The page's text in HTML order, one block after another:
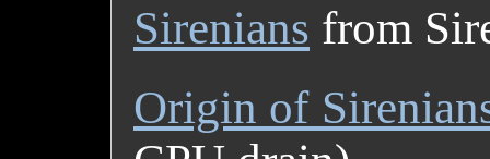
Sirenians from
Origin of